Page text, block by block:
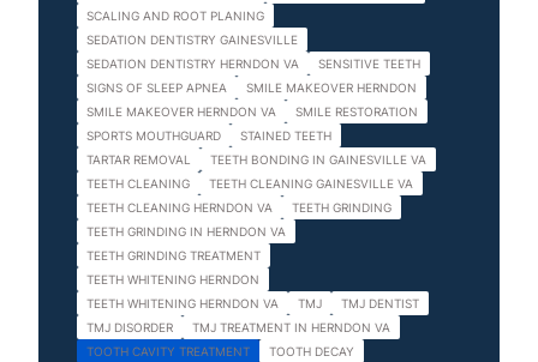
SCALING AND ROOT PLANING
SEDATION DENTISTRY GAINESVILLE
SEDATION DENTISTRY HERNDON VA
SENSITIVE TEETH
SIGNS OF SLEEP APNEA
SMILE MAKEOVER HERNDON
SMILE MAKEOVER HERNDON VA
SMILE RESTORATION
SPORTS MOUTHGUARD
STAINED TEETH
TARTAR REMOVAL
TEETH BONDING IN GAINESVILLE VA
TEETH CLEANING
TEETH CLEANING GAINESVILLE VA
TEETH CLEANING HERNDON VA
TEETH GRINDING
TEETH GRINDING IN HERNDON VA
TEETH GRINDING TREATMENT
TEETH WHITENING HERNDON
TEETH WHITENING HERNDON VA
TMJ
TMJ DENTIST
TMJ DISORDER
TMJ TREATMENT IN HERNDON VA
TOOTH CAVITY TREATMENT
TOOTH DECAY